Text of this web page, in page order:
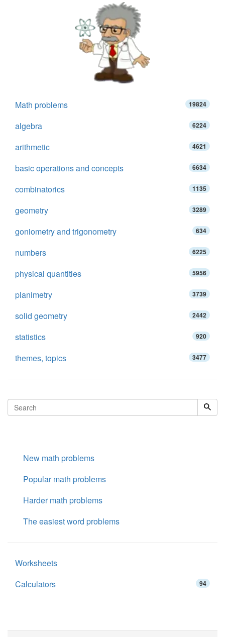
Math problems 19824
algebra 6224
arithmetic 4621
basic operations and concepts 6634
combinatorics 1135
geometry 3289
goniometry and trigonometry 634
numbers 6225
physical quantities 5956
planimetry 3739
solid geometry 2442
statistics 920
themes, topics 3477
New math problems
Popular math problems
Harder math problems
The easiest word problems
Worksheets
Calculators
94